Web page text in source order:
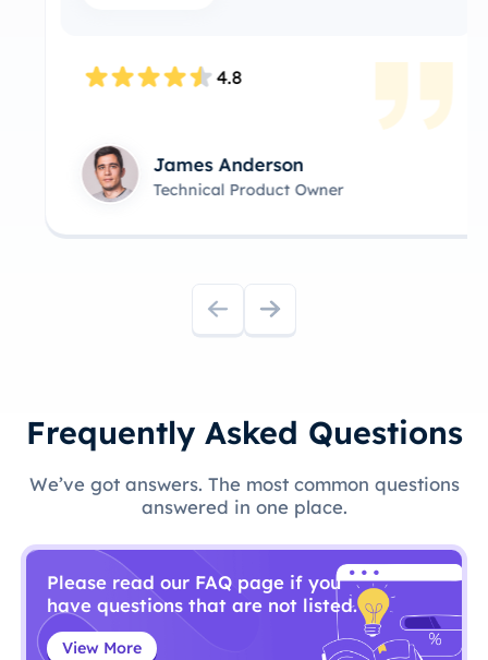
4.8
James Anderson
Technical Product Owner
Frequently Asked Questions
We’ve got answers. The most common questions
answered in one place.
Please read our FAQ page if you
have questions that are not listed.
View More